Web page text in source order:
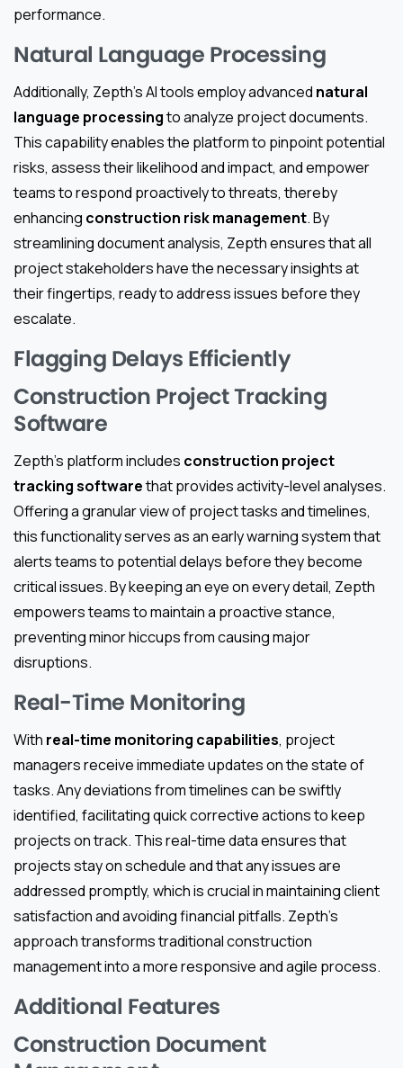
performance.
Natural Language Processing
Additionally, Zepth’s AI tools employ advanced natural
language processingto analyze project documents.
This capability enables the platform to pinpoint potential
risks, assess their likelihood and impact, and empower
teams to respond proactively to threats, thereby
enhancing construction risk management. By
streamlining document analysis, Zepth ensures that all
project stakeholders have the necessary insights at
their fingertips, ready to address issues before they
escalate.
Flagging Delays Efficiently
Construction Project Tracking
Software
Zepth’s platform includes construction project
tracking softwarethat provides activity-level analyses.
Offering a granular view of project tasks and timelines,
this functionality serves as an early warning system that
alerts teams to potential delays before they become
critical issues. By keeping an eye on every detail, Zepth
empowers teams to maintain a proactive stance,
preventing minor hiccups from causing major
disruptions.
Real-Time Monitoring
With real-time monitoring capabilities, project
managers receive immediate updates on the state of
tasks. Any deviations from timelines can be swiftly
identified, facilitating quick corrective actions to keep
projects on track. This real-time data ensures that
projects stay on schedule and that any issues are
addressed promptly, which is crucial in maintaining client
satisfaction and avoiding financial pitfalls. Zepth’s
approach transforms traditional construction
management into a more responsive and agile process.
Additional Features
Construction Document